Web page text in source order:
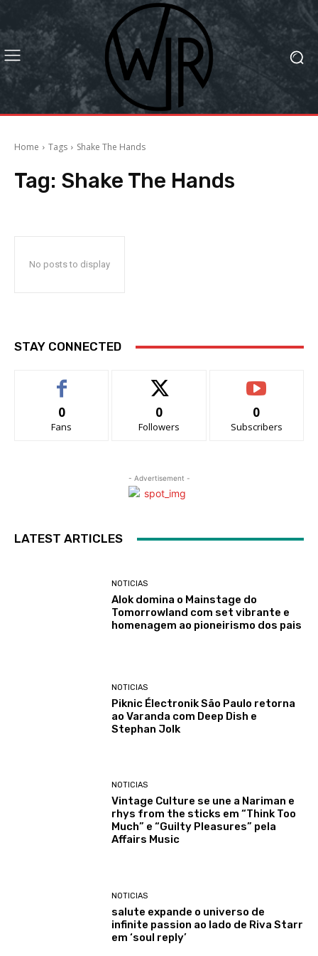
Home Tags Shake The Hands
Tag: Shake The Hands
No posts to display
STAY CONNECTED
0
Fans
0
Followers
0
Subscribers
- Advertisement -
LATEST ARTICLES
NOTICIAS
Alok domina o Mainstage do
Tomorrowland com set vibrante e
homenagem ao pioneirismo dos pais
NOTICIAS
Piknic Électronik São Paulo retorna
ao Varanda com Deep Dish e
Stephan Jolk
NOTICIAS
Vintage Culture se une a Nariman e
rhys from the sticks em “Think Too
Much” e “Guilty Pleasures” pela
Affairs Music
NOTICIAS
salute expande o universo de
infinite passion ao lado de Riva Starr
em ‘soul reply’